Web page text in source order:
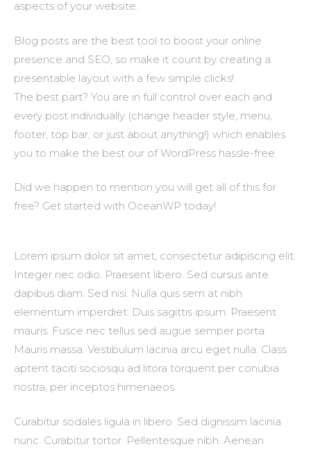
aspects of your website.
Blog posts are the best tool to boost your online
presence and SEO, so make it count by creating a
presentable layout with a few simple clicks!
The best part? You are in full control over each and
every post individually (change header style, menu,
footer, top bar, or just about anything!) which enables
you to make the best our of WordPress hassle-free.
Did we happen to mention you will get all of this for
free? Get started with OceanWP today!
Lorem ipsum dolor sit amet, consectetur adipiscing elit.
Integer nec odio. Praesent libero. Sed cursus ante
dapibus diam. Sed nisi. Nulla quis sem at nibh
elementum imperdiet. Duis sagittis ipsum. Praesent
mauris. Fusce nec tellus sed augue semper porta.
Mauris massa. Vestibulum lacinia arcu eget nulla. Class
aptent taciti sociosqu ad litora torquent per conubia
nostra, per inceptos himenaeos.
Curabitur sodales ligula in libero. Sed dignissim lacinia
nunc. Curabitur tortor. Pellentesque nibh. Aenean